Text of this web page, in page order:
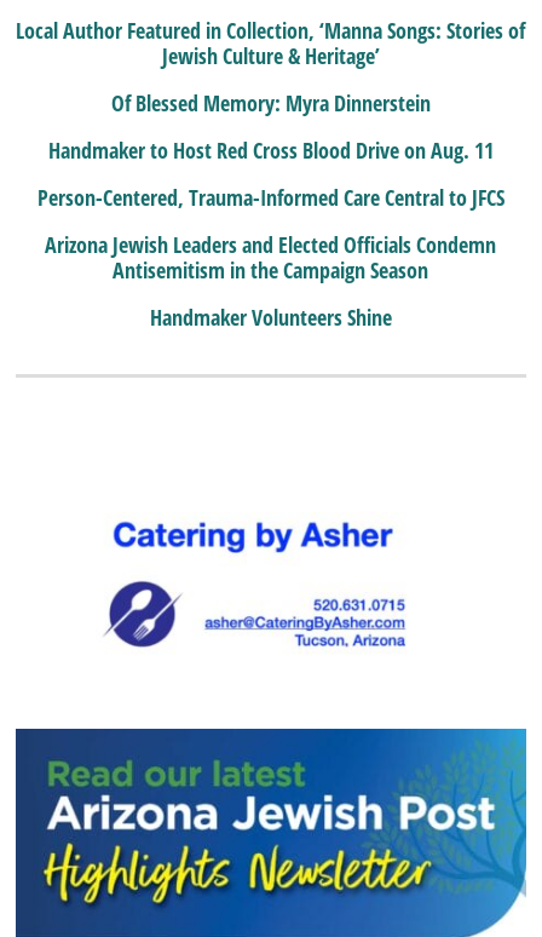
Local Author Featured in Collection, ‘Manna Songs: Stories of
Jewish Culture & Heritage’
Of Blessed Memory: Myra Dinnerstein
Handmaker to Host Red Cross Blood Drive on Aug. 11
Person-Centered, Trauma-Informed Care Central to JFCS
Arizona Jewish Leaders and Elected Officials Condemn
Antisemitism in the Campaign Season
Handmaker Volunteers Shine